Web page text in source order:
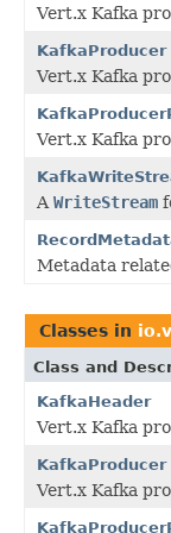
Vert.x Kafka
KafkaProducer
Vert.x Kafka
Vert.x Kafka
A WriteStream
Metadata
Classes in
Class and
KafkaHeader
Vert.x Kafka
KafkaProducer
Vert.x Kafka